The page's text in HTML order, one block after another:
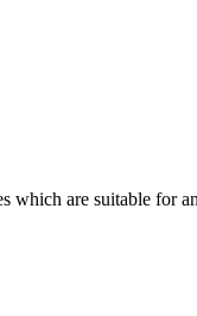
are suitable for